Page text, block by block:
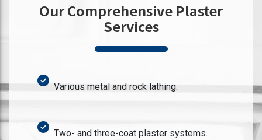
Our Comprehensive Plaster
Services
Various metal and rock lathing.
Two- and three-coat plaster systems.